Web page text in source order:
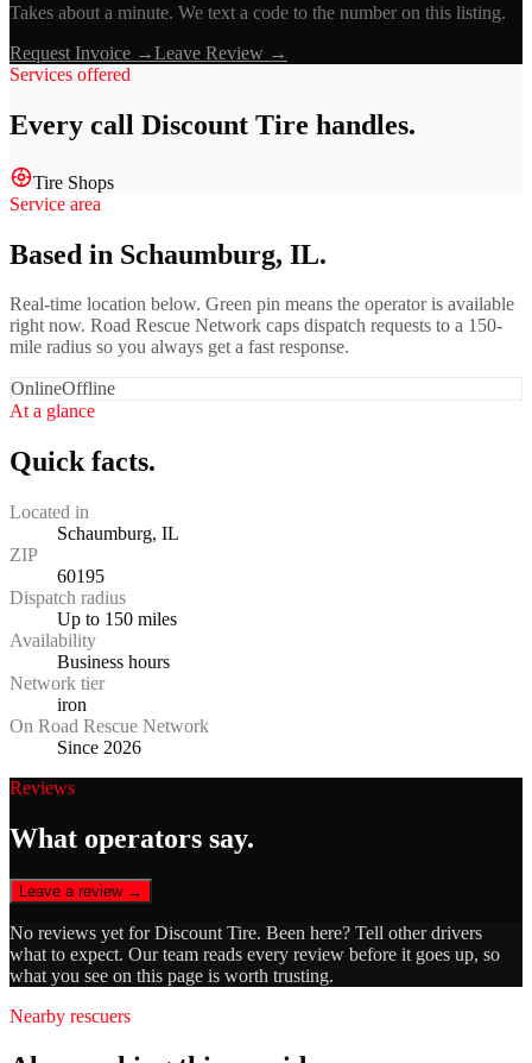
Takes about a minute. We text a code to the number on this listing.
Request Invoice →Leave Review →
Services offered
Every call Discount Tire handles.
Tire Shops
Service area
Based in Schaumburg, IL.
Real-time location below. Green pin means the operator is available
right now. Road Rescue Network caps dispatch requests to a 150-
mile radius so you always get a fast response.
OnlineOffline
At a glance
Quick facts.
Located in
Schaumburg, IL
ZIP
60195
Dispatch radius
Up to 150 miles
Availability
Business hours
Network tier
iron
On Road Rescue Network
Since 2026
Reviews
What operators say.
Leave a review →
No reviews yet forDiscount Tire. Been here? Tell other drivers
what to expect. Our team reads every review before it goes up, so
what you see on this page is worth trusting.
Nearby rescuers